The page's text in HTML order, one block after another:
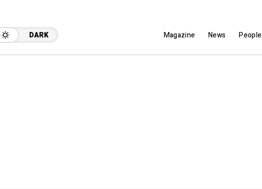
DARK Magazine News People